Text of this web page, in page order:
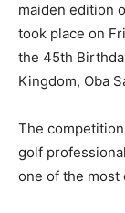
maiden edition
took place on
the 45th
Kingdom, Oba
The
golf
one of the most